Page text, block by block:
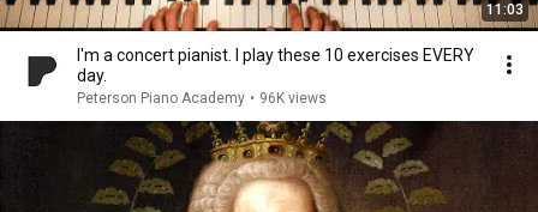
11:03
I'm a concert pianist. I play these 10 exercises EVERY
day.
Peterson Piano Academy • 96K views